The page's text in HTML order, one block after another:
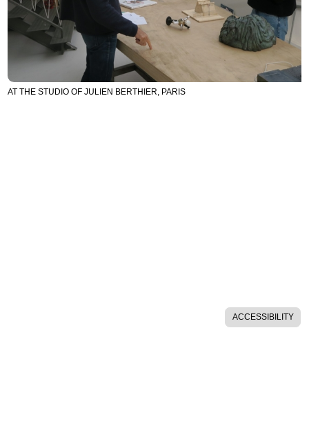
AT THE STUDIO OF JULIEN BERTHIER, PARIS
ACCESSIBILITY